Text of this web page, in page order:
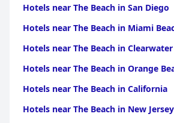
Hotels near The Beach in San Diego
Hotels near The Beach in Miami
Hotels near The Beach in
Hotels near The Beach in Orange
Hotels near The Beach in California
Hotels near The Beach in New Jersey